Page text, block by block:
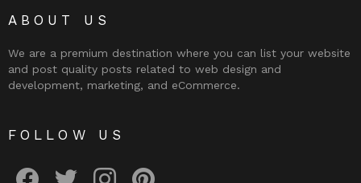
ABOUT US
We are a premium destination where you can list your website
and post quality posts related to web design and
development, marketing, and eCommerce.
FOLLOW US